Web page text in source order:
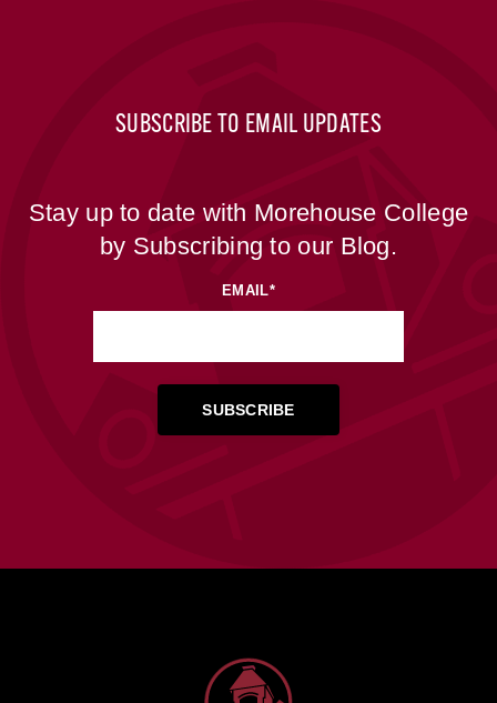
SUBSCRIBE TO EMAIL UPDATES
Stay up to date with Morehouse College
by Subscribing to our Blog.
EMAIL*